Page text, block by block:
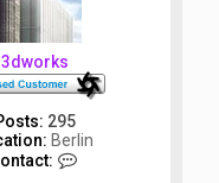
3dworks
295
Berlin